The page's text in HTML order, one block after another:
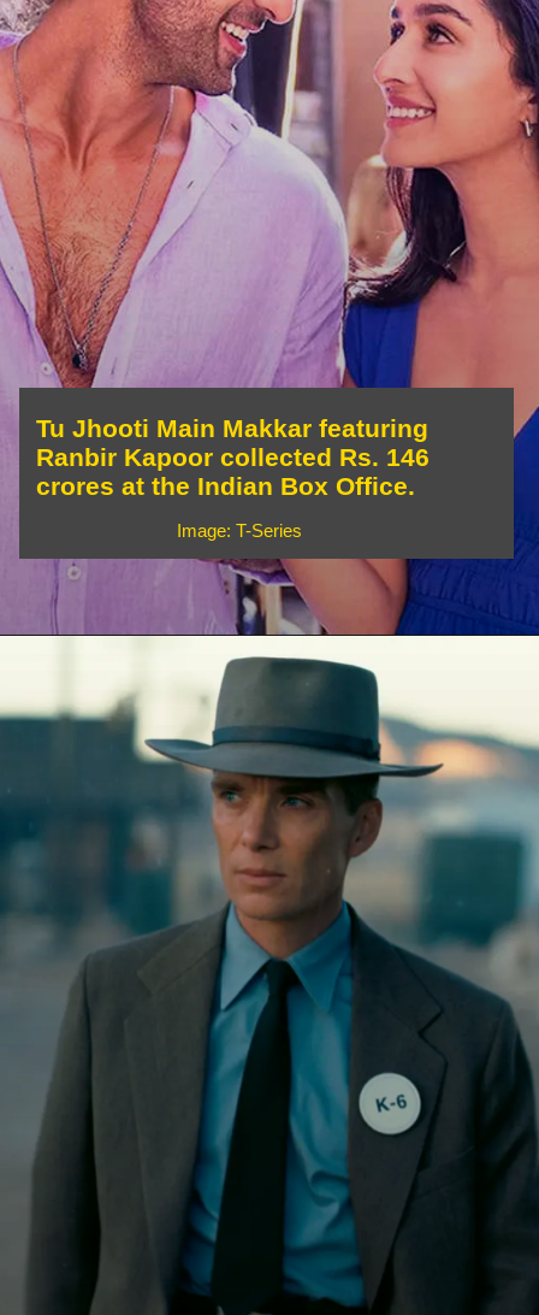
Image: T-Series
Tu Jhooti Main Makkar featuring
Ranbir Kapoor collected Rs. 146
crores at the Indian Box Office.